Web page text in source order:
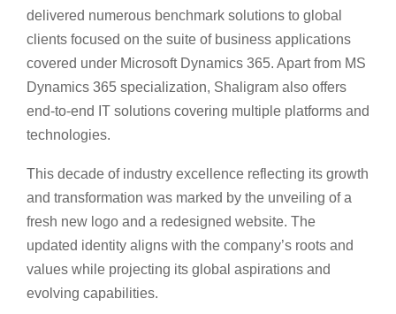
delivered numerous benchmark solutions to global
clients focused on the suite of business applications
covered under Microsoft Dynamics 365. Apart from MS
Dynamics 365 specialization, Shaligram also offers
end-to-end IT solutions covering multiple platforms and
technologies.
This decade of industry excellence reflecting its growth
and transformation was marked by the unveiling of a
fresh new logo and a redesigned website. The
updated identity aligns with the company’s roots and
values while projecting its global aspirations and
evolving capabilities.